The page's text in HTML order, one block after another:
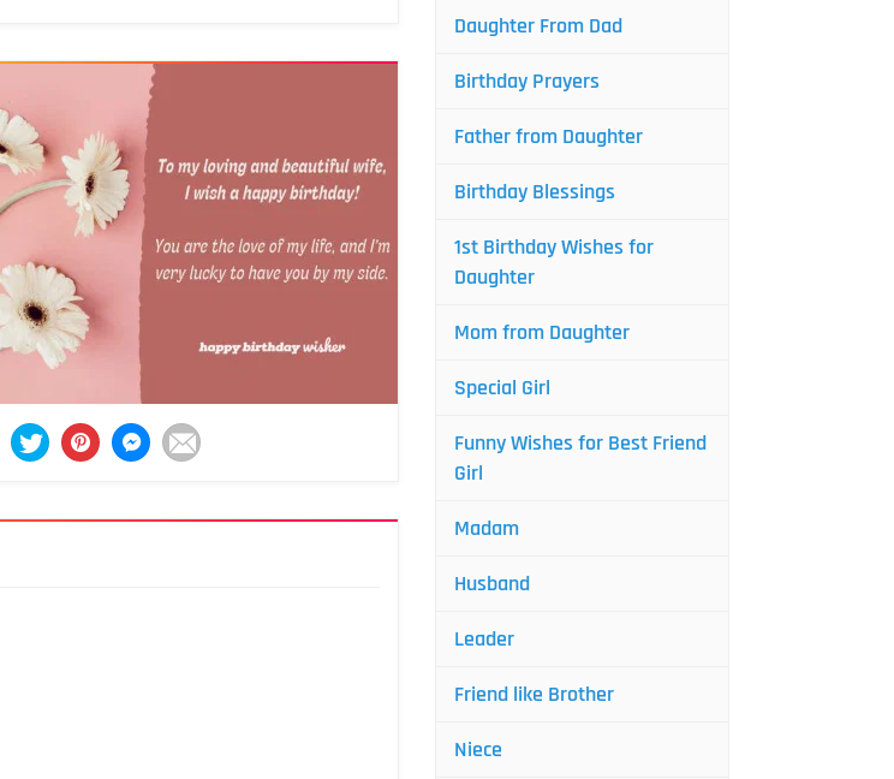
Daughter From Dad
Birthday Prayers
Father from Daughter
Birthday Blessings
1st Birthday Wishes for
Daughter
Mom from Daughter
Special Girl
Funny Wishes for Best Friend
Girl
Madam
Husband
Leader
Friend like Brother
Niece